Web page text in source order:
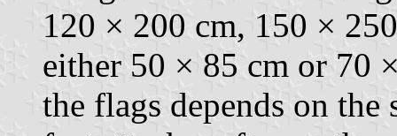
120 × 200 cm, 150 ×
either 50 × 85 cm or 70
the flags depends on